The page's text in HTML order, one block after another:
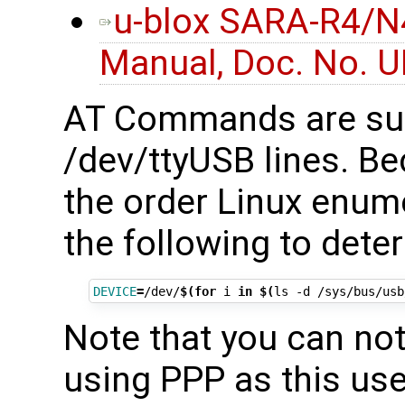
u-blox SARA-R4/
Manual, Doc. No.
AT Commands are
/dev/ttyUSB lines.
the order Linux
the following to
DEVICE=/dev/$(for i in $(ls -d /sys/bus/
Note that you can
using PPP as this